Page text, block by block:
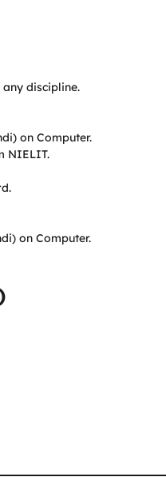
discipline.
on Computer.
NIELIT.
on Computer.